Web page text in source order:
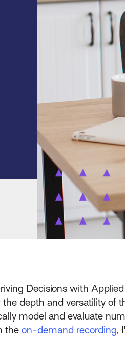
Decisions with
depth and versatility of
model and evaluate
the on-demand recording,